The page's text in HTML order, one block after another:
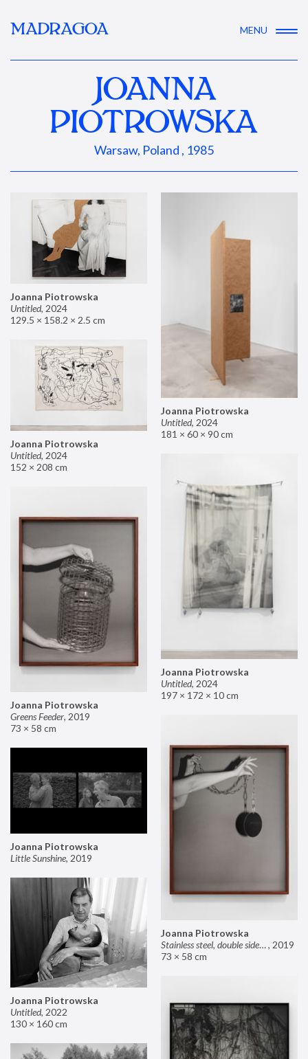
MADRAGOA MENU
JOANNA
PIOTROWSKA
Warsaw, Poland , 1985
Joanna Piotrowska
Untitled, 2024
129.5 × 158.2 × 2.5 cm
Joanna Piotrowska
Untitled, 2024
181 × 60 × 90 cm
Joanna Piotrowska
Untitled, 2024
152 × 208 cm
Joanna Piotrowska
Untitled, 2024
197 × 172 × 10 cm
Joanna Piotrowska
Greens Feeder, 2019
73 × 58 cm
Joanna Piotrowska
Stainless steel, double sided mirror II, 2019
73 × 58 cm
Joanna Piotrowska
Little Sunshine, 2019
Joanna Piotrowska
Untitled, 2022
130 × 160 cm